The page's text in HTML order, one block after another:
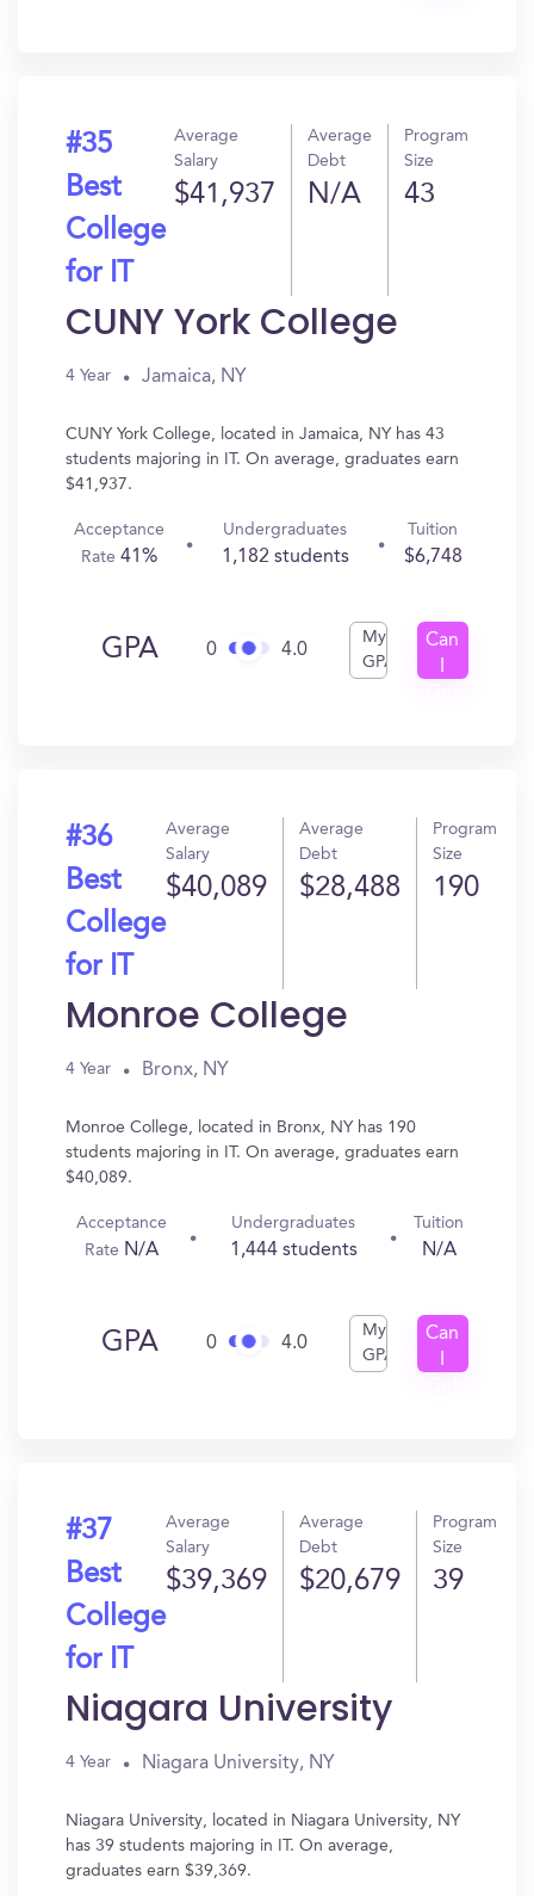
#35
Best
College
for IT
Average
Salary
$41,937
Average
Debt
N/A
Program
Size
43
CUNY York College
4 Year Jamaica, NY
CUNY York College, located in Jamaica, NY has 43
students majoring in IT. On average, graduates earn
$41,937.
Acceptance
Rate41%
Undergraduates
1,182 students
Tuition
$6,748
GPA 0 4.0
My
GPA
Can
#36
Best
College
for IT
Average
Salary
$40,089
Average
Debt
$28,488
Program
Size
190
Monroe College
4 Year Bronx, NY
Monroe College, located in Bronx, NY has 190
students majoring in IT. On average, graduates earn
$40,089.
Acceptance
Rate N/A
Undergraduates
1,444 students
Tuition
N/A
GPA 0 4.0
My
GPA
Can
#37
Best
College
for IT
Average
Salary
$39,369
Average
Debt
$20,679
Program
Size
39
Niagara University
4 Year Niagara University, NY
Niagara University, located in Niagara University, NY
has 39 students majoring in IT. On average,
graduates earn $39,369.